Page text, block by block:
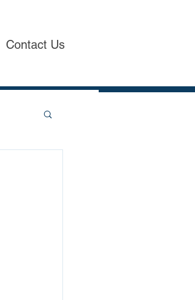
Contact Us